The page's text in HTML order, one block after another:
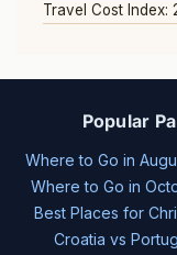
Travel Cost Index:
Popular
Where to Go in
Where to Go in
Best Places for
Croatia vs